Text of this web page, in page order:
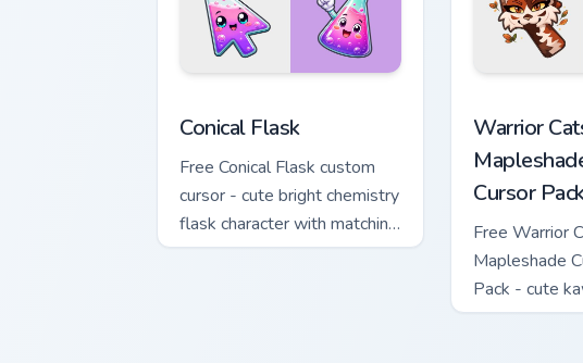
Conical Flask
Free Conical Flask custom
cursor - cute bright chemistry
flask character with matching
hand.
Warrior
Cursor
Free Warrior
Mapleshade
Pack - cute
Mapleshade